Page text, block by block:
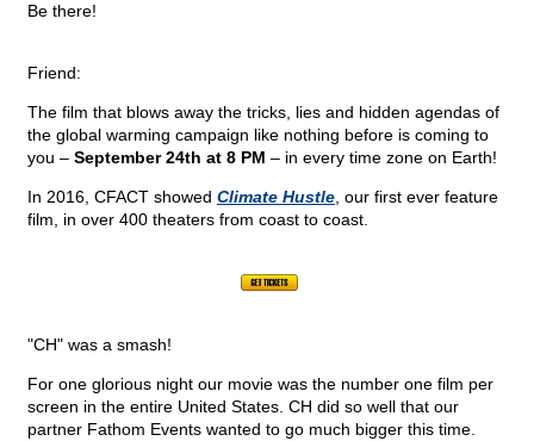
Be there!
Friend:
The film that blows away the tricks, lies and hidden agendas of
the global warming campaign like nothing before is coming to
you – September 24th at 8 PM – in every time zone on Earth!
In 2016, CFACT showed Climate Hustle , our first ever feature
film, in over 400 theaters from coast to coast.
"CH" was a smash!
For one glorious night our movie was the number one film per
screen in the entire United States. CH did so well that our
partner Fathom Events wanted to go much bigger this time.